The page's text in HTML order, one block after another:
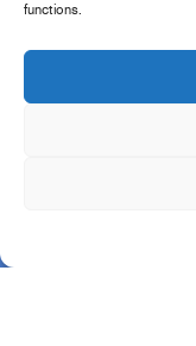
functions.